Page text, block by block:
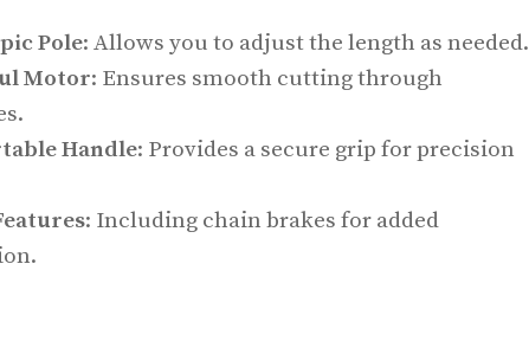
Pole: Allows you to adjust the length as needed.
Motor: Ensures smooth cutting through
Handle: Provides a secure grip for precision
: Including chain brakes for added